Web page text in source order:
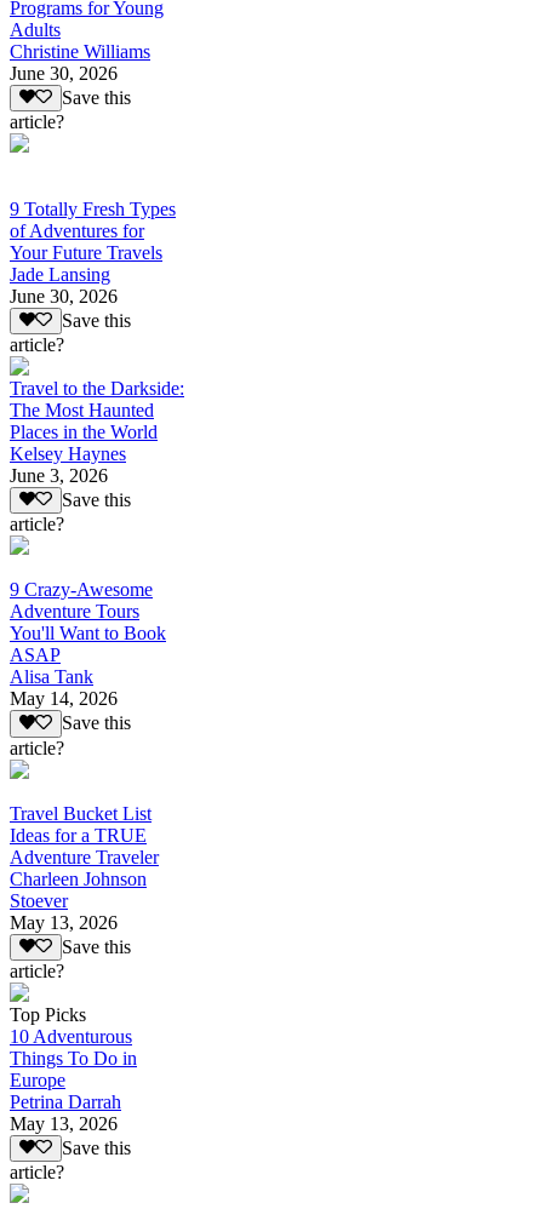
Programs for Young
Adults
Christine Williams
June 30, 2026
Save this
article?
9 Totally Fresh Types
of Adventures for
Your Future Travels
Jade Lansing
June 30, 2026
Save this
article?
Travel to the Darkside:
The Most Haunted
Places in the World
Kelsey Haynes
June 3, 2026
Save this
article?
9 Crazy-Awesome
Adventure Tours
You'll Want to Book
ASAP
Alisa Tank
May 14, 2026
Save this
article?
Travel Bucket List
Ideas for a TRUE
Adventure Traveler
Charleen Johnson
Stoever
May 13, 2026
Save this
article?
Top Picks
10 Adventurous
Things To Do in
Europe
Petrina Darrah
May 13, 2026
Save this
article?